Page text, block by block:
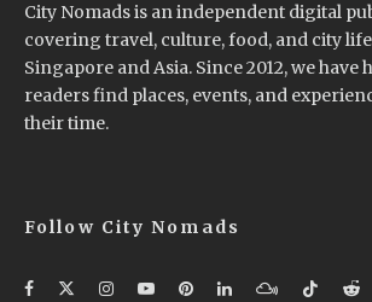
City Nomads is an independent digital
covering travel, culture, food, and city
Singapore and Asia. Since 2012, we have
readers find places, events, and
their time.
Follow City Nomads